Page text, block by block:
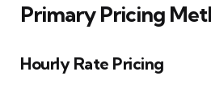
Primary Pricing
Hourly Rate Pricing